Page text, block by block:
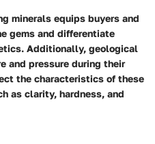
minerals equips buyers and
gems and differentiate
Additionally, geological
and pressure during their
the characteristics of these
as clarity, hardness, and